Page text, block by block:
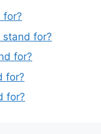
for?
stand for?
for?
for?
for?